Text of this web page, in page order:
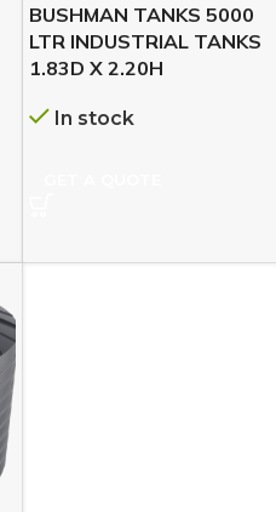
BUSHMAN TANKS 5000
LTR INDUSTRIAL TANKS
1.83D X 2.20H
In stock